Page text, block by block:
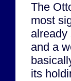
The
most
already
and a
its